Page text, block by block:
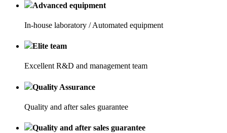
Advanced equipment
In-house laboratory / Automated equipment
Elite team
Excellent R&D and management team
Quality Assurance
Quality and after sales guarantee
Quality and after sales guarantee